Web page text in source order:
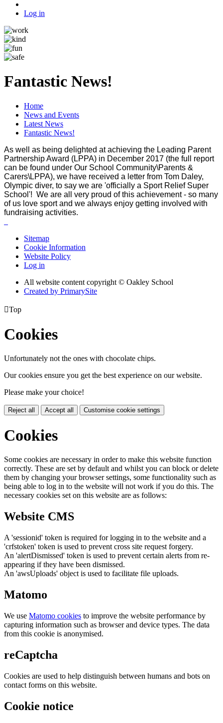
Log in
Fantastic News!
Home
News and Events
Latest News
Fantastic News!
As well as being delighted at achieving the Leading Parent
Partnership Award (LPPA) in December 2017 (the full report
can be found under Our School Community\Parents &
Carers\LPPA), we have received a letter from Tom Daley,
Olympic diver, to say we are 'officially a Sport Relief Super
School'! We are all very proud of this achievement - so many
of us love sport and we always enjoy getting involved with
fundraising activities.
Sitemap
Cookie Information
Website Policy
Log in
All website content copyright © Oakley School
Created by PrimarySite
Top
Cookies
Unfortunately not the ones with chocolate chips.
Our cookies ensure you get the best experience on our website.
Please make your choice!
Reject all Accept all Customise cookie settings
Cookies
Some cookies are necessary in order to make this website function
correctly. These are set by default and whilst you can block or delete
them by changing your browser settings, some functionality such as
being able to log in to the website will not work if you do this. The
necessary cookies set on this website are as follows:
Website CMS
A 'sessionid' token is required for logging in to the website and a
'crfstoken' token is used to prevent cross site request forgery.
An 'alertDismissed' token is used to prevent certain alerts from re-
appearing if they have been dismissed.
An 'awsUploads' object is used to facilitate file uploads.
Matomo
We use Matomo cookies to improve the website performance by
capturing information such as browser and device types. The data
from this cookie is anonymised.
reCaptcha
Cookies are used to help distinguish between humans and bots on
contact forms on this website.
Cookie notice